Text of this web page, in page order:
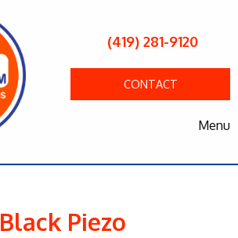
(419) 281-9120
CONTACT
Menu
Black Piezo